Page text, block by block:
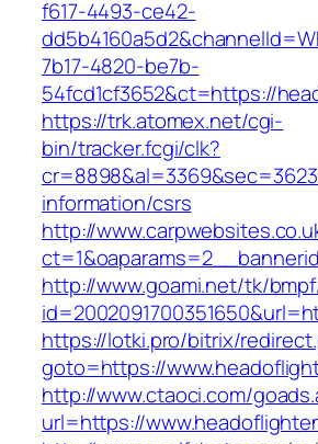
f617-4493-ce42-
7b17-4820-be7b-
54fcd1cf3652&ct=https://
https://trk.atomex.net/cgi-
bin/tracker.fcgi/clk?
information/csrs
http://
http://www.goami.net/tk/
https://lotki.pro/bitrix/
goto=https://
http://www.ctaoci.com/
url=https://